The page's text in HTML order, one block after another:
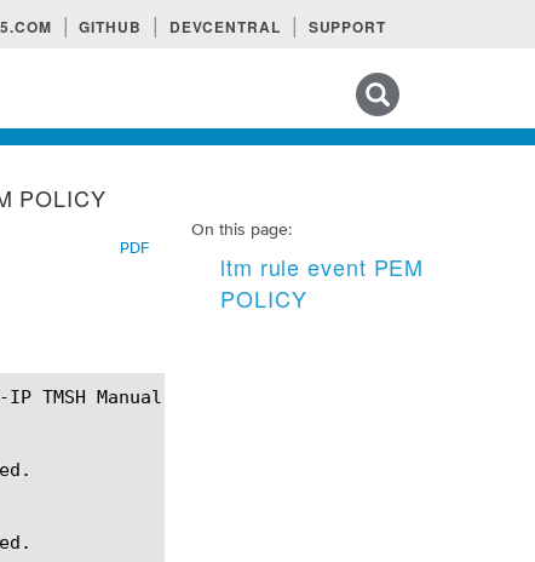
GITHUB DEVCENTRAL SUPPORT
On this page:
ltm rule event PEM
POLICY
POLICY
PDF